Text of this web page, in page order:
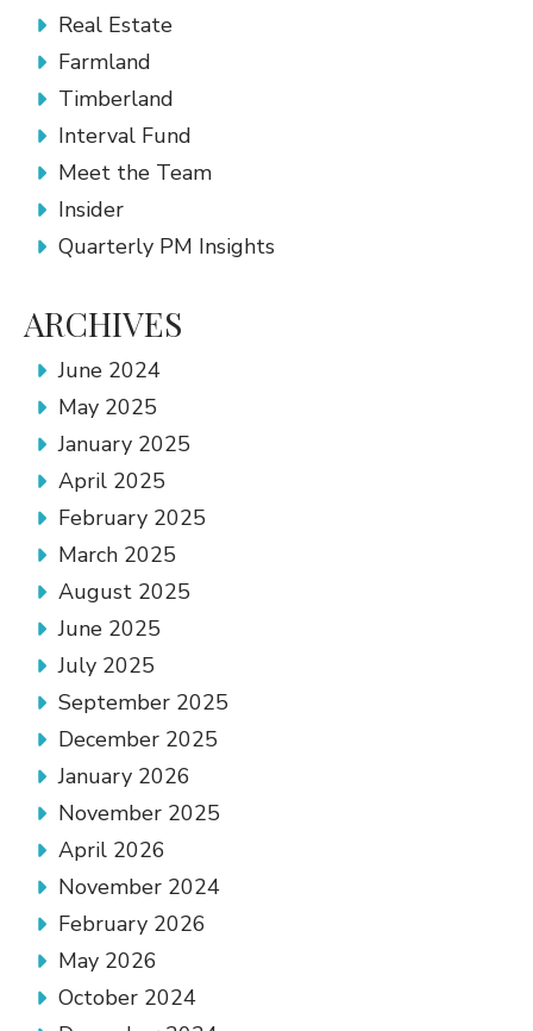
Real Estate
Farmland
Timberland
Interval Fund
Meet the Team
Insider
Quarterly PM Insights
ARCHIVES
June 2024
May 2025
January 2025
April 2025
February 2025
March 2025
August 2025
June 2025
July 2025
September 2025
December 2025
January 2026
November 2025
April 2026
November 2024
February 2026
May 2026
October 2024